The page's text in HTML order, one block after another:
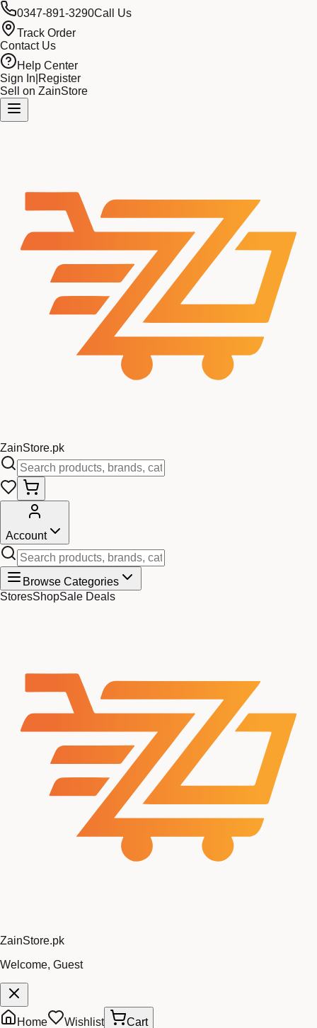
0347-891-3290Call Us
Track Order
Contact Us
Help Center
Sign In Register
Sell on ZainStore
ZainStore.pk
Account
Browse Categories
StoresShopSale Deals
ZainStore.pk
Welcome, Guest
Home Wishlist
Cart